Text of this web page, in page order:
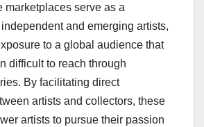
marketplaces serve as a
and emerging artists,
to a global audience that
difficult to reach through
By facilitating direct
artists and collectors, these
artists to pursue their passion